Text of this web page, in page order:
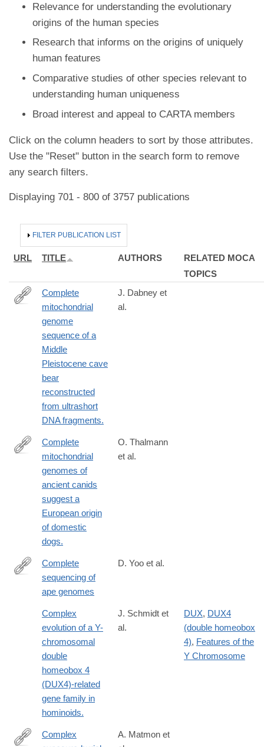
Relevance for understanding the evolutionary
origins of the human species
Research that informs on the origins of uniquely
human features
Comparative studies of other species relevant to
understanding human uniqueness
Broad interest and appeal to CARTA members
Click on the column headers to sort by those attributes.
Use the "Reset" button in the search form to remove
any search filters.
Displaying 701 - 800 of 3757 publications
HIDE
FILTER PUBLICATION LIST
URL TITLE AUTHORS
RELATED MOCA
TOPICS
http://www.ncbi.nlm.nih.gov/pubmed/24019490
Complete
mitochondrial
genome
sequence of a
Middle
Pleistocene cave
bear
reconstructed
from ultrashort
DNA fragments.
J. Dabney et
al.
http://www.ncbi.nlm.nih.gov/pubmed/24233726
Complete
mitochondrial
genomes of
ancient canids
suggest a
European origin
of domestic
dogs.
O. Thalmann
et al.
https://www.nature.com/articles/s41586-
Complete
sequencing of
ape genomes
D. Yoo et al.
Complex
evolution of a Y-
chromosomal
double
homeobox 4
(DUX4)-related
gene family in
hominoids.
J. Schmidt et
al.
DUX, DUX4
(double homeobox
4), Features of the
Y Chromosome
Complex
A. Matmon et